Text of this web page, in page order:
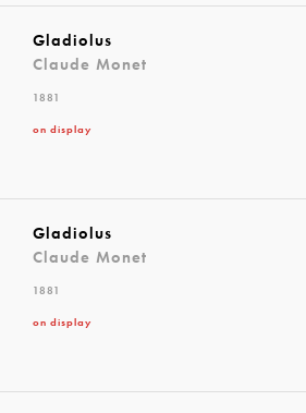
Gladiolus
Claude Monet
1881
on display
Gladiolus
Claude Monet
1881
on display